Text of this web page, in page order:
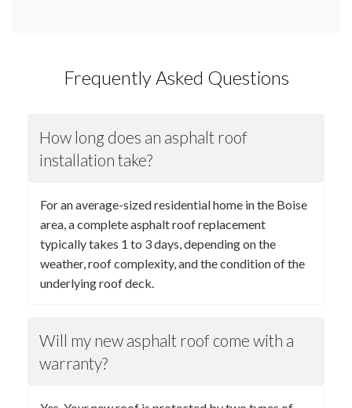
Frequently Asked Questions
How long does an asphalt roof
installation take?
For an average-sized residential home in the Boise
area, a complete asphalt roof replacement
typically takes 1 to 3 days, depending on the
weather, roof complexity, and the condition of the
underlying roof deck.
Will my new asphalt roof come with a
warranty?